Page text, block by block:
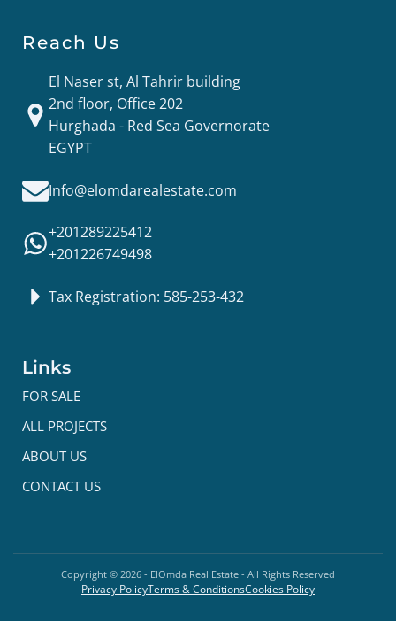
Reach Us
El Naser st, Al Tahrir building
2nd floor, Office 202
Hurghada - Red Sea Governorate
EGYPT
Info@elomdarealestate.com
+201289225412
+201226749498
Tax Registration: 585-253-432
Links
FOR SALE
ALL PROJECTS
ABOUT US
CONTACT US
Copyright © 2026 - ElOmda Real Estate - All Rights Reserved
Privacy PolicyTerms & ConditionsCookies Policy